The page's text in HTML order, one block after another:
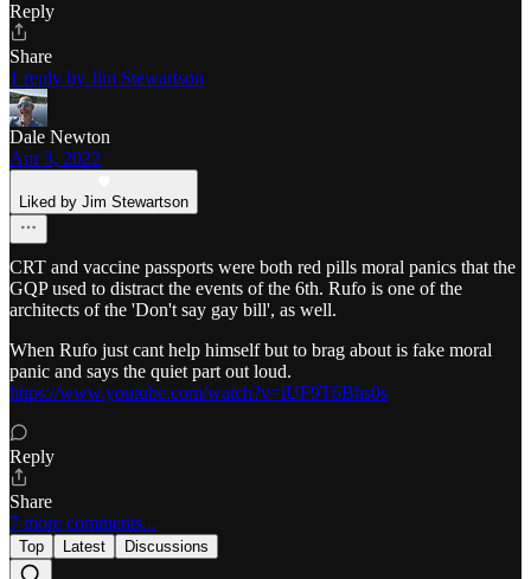
Reply
Share
1 reply by Jim Stewartson
Dale Newton
Apr 3, 2022
Liked by Jim Stewartson
CRT and vaccine passports were both red pills moral panics that the
GQP used to distract the events of the 6th. Rufo is one of the
architects of the 'Don't say gay bill', as well.
When Rufo just cant help himself but to brag about is fake moral
panic and says the quiet part out loud.
https://www.youtube.com/watch?v=iUF9T6Bhs0s
Reply
Share
7 more comments...
Top Latest Discussions